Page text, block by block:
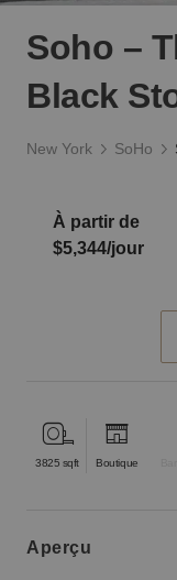
Soho –
Black
New York SoHo
À partir de
$5,344/jour
3825 sqft Boutique
aperçu